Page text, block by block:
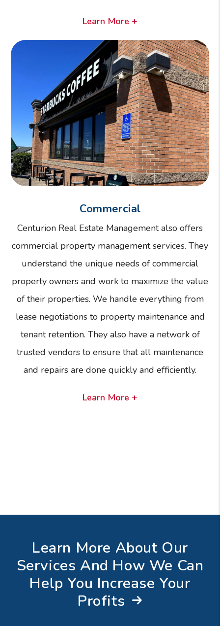
Learn More +
Commercial
Centurion Real Estate Management also offers
commercial property management services. They
understand the unique needs of commercial
property owners and work to maximize the value
of their properties. We handle everything from
lease negotiations to property maintenance and
tenant retention. They also have a network of
trusted vendors to ensure that all maintenance
and repairs are done quickly and efficiently.
Learn More +
Learn More About Our
Services And How We Can
Help You Increase Your
Profits